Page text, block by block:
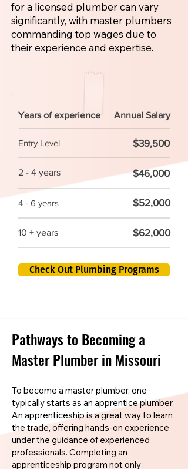
for a licensed plumber can vary
significantly, with master plumbers
commanding top wages due to
their experience and expertise.
Years of experience Annual Salary
Entry Level $39,500
2 - 4 years $46,000
4 - 6 years $52,000
10 + years $62,000
Check Out Plumbing Programs
Pathways to Becoming a
Master Plumber in Missouri
To become a master plumber, one
typically starts as an apprentice plumber.
An apprenticeship is a great way to learn
the trade, offering hands-on experience
under the guidance of experienced
professionals. Completing an
apprenticeship program not only